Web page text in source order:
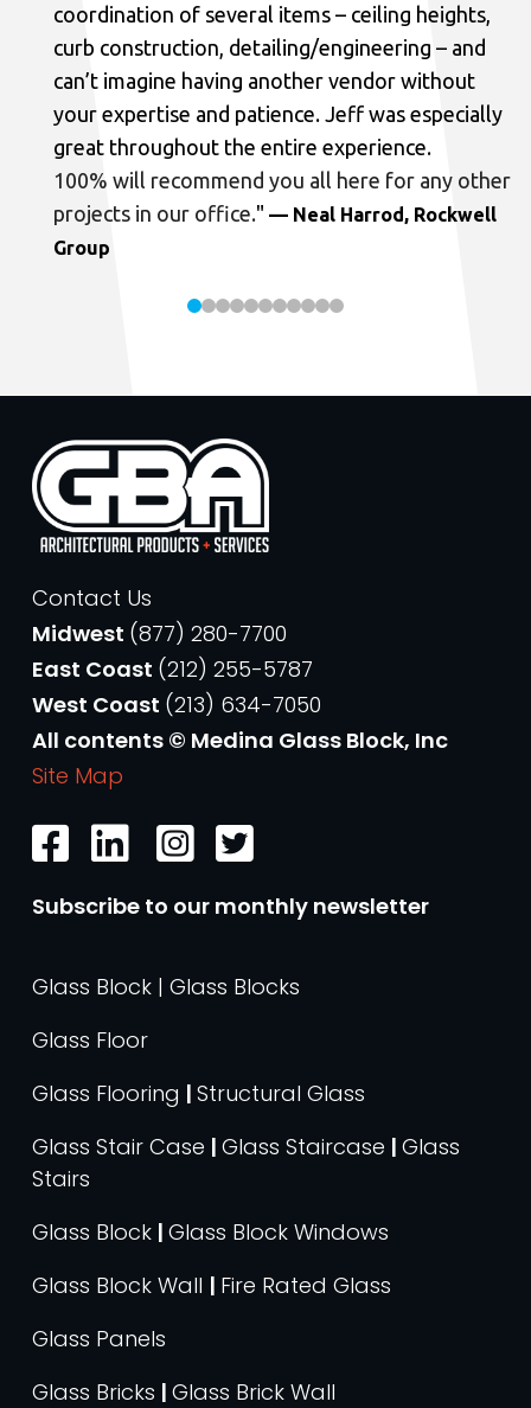
coordination of several items – ceiling heights,
curb construction, detailing/engineering – and
can’t imagine having another vendor without
your expertise and patience. Jeff was especially
great throughout the entire experience.
100% will recommend you all here for any other
projects in our office." — Neal Harrod, Rockwell
Group
Contact Us
Midwest (877) 280-7700
East Coast (212) 255-5787
West Coast (213) 634-7050
All contents © Medina Glass Block, Inc
Site Map
Subscribe to our monthly newsletter
Glass Block | Glass Blocks
Glass Floor
Glass Flooring | Structural Glass
Glass Stair Case | Glass Staircase | Glass
Stairs
Glass Block | Glass Block Windows
Glass Block Wall | Fire Rated Glass
Glass Panels
Glass Bricks | Glass Brick Wall